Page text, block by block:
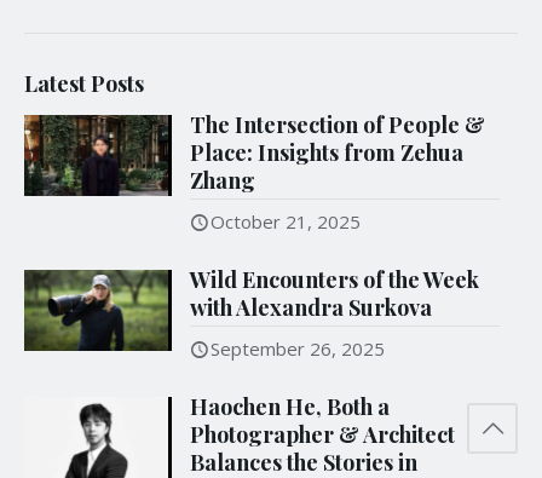
Latest Posts
The Intersection of People &
Place: Insights from Zehua
Zhang
October 21, 2025
Wild Encounters of the Week
with Alexandra Surkova
September 26, 2025
Haochen He, Both a
Photographer & Architect
Balances the Stories in